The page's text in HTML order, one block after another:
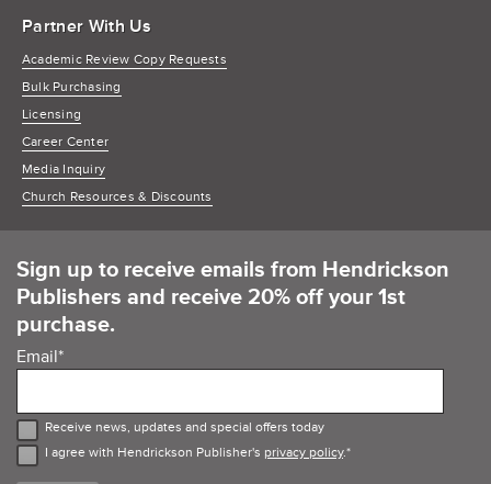
Partner With Us
Academic Review Copy Requests
Bulk Purchasing
Licensing
Career Center
Media Inquiry
Church Resources & Discounts
Sign up to receive emails from Hendrickson
Publishers and receive 20% off your 1st
purchase.
Email*
Receive news, updates and special offers today
I agree with Hendrickson Publisher's privacy policy.*